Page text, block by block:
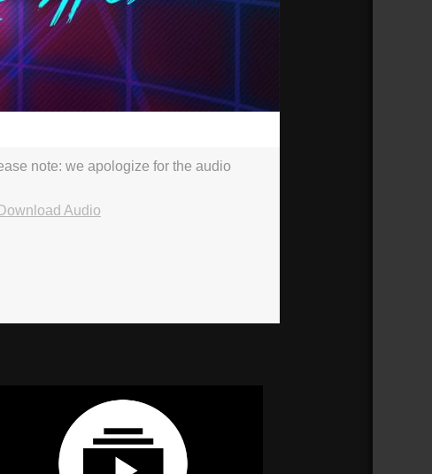
note: we apologize for the audio
Download Audio